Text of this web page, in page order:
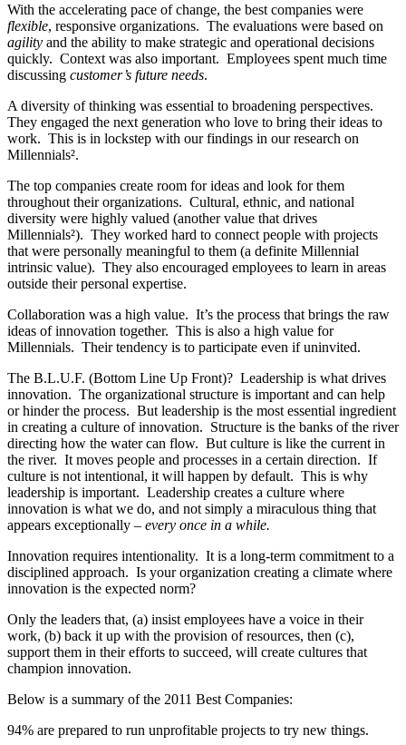
With the accelerating pace of change, the best companies were
flexible, responsive organizations. The evaluations were based on
agility and the ability to make strategic and operational decisions
quickly. Context was also important. Employees spent much time
discussing customer’s future needs.
A diversity of thinking was essential to broadening perspectives.
They engaged the next generation who love to bring their ideas to
work. This is in lockstep with our findings in our research on
Millennials².
The top companies create room for ideas and look for them
throughout their organizations. Cultural, ethnic, and national
diversity were highly valued (another value that drives
Millennials²). They worked hard to connect people with projects
that were personally meaningful to them (a definite Millennial
intrinsic value). They also encouraged employees to learn in areas
outside their personal expertise.
Collaboration was a high value. It’s the process that brings the raw
ideas of innovation together. This is also a high value for
Millennials. Their tendency is to participate even if uninvited.
The B.L.U.F. (Bottom Line Up Front)? Leadership is what drives
innovation. The organizational structure is important and can help
or hinder the process. But leadership is the most essential ingredient
in creating a culture of innovation. Structure is the banks of the river
directing how the water can flow. But culture is like the current in
the river. It moves people and processes in a certain direction. If
culture is not intentional, it will happen by default. This is why
leadership is important. Leadership creates a culture where
innovation is what we do, and not simply a miraculous thing that
appears exceptionally – every once in a while.
Innovation requires intentionality. It is a long-term commitment to a
disciplined approach. Is your organization creating a climate where
innovation is the expected norm?
Only the leaders that, (a) insist employees have a voice in their
work, (b) back it up with the provision of resources, then (c),
support them in their efforts to succeed, will create cultures that
champion innovation.
Below is a summary of the 2011 Best Companies:
94% are prepared to run unprofitable projects to try new things.